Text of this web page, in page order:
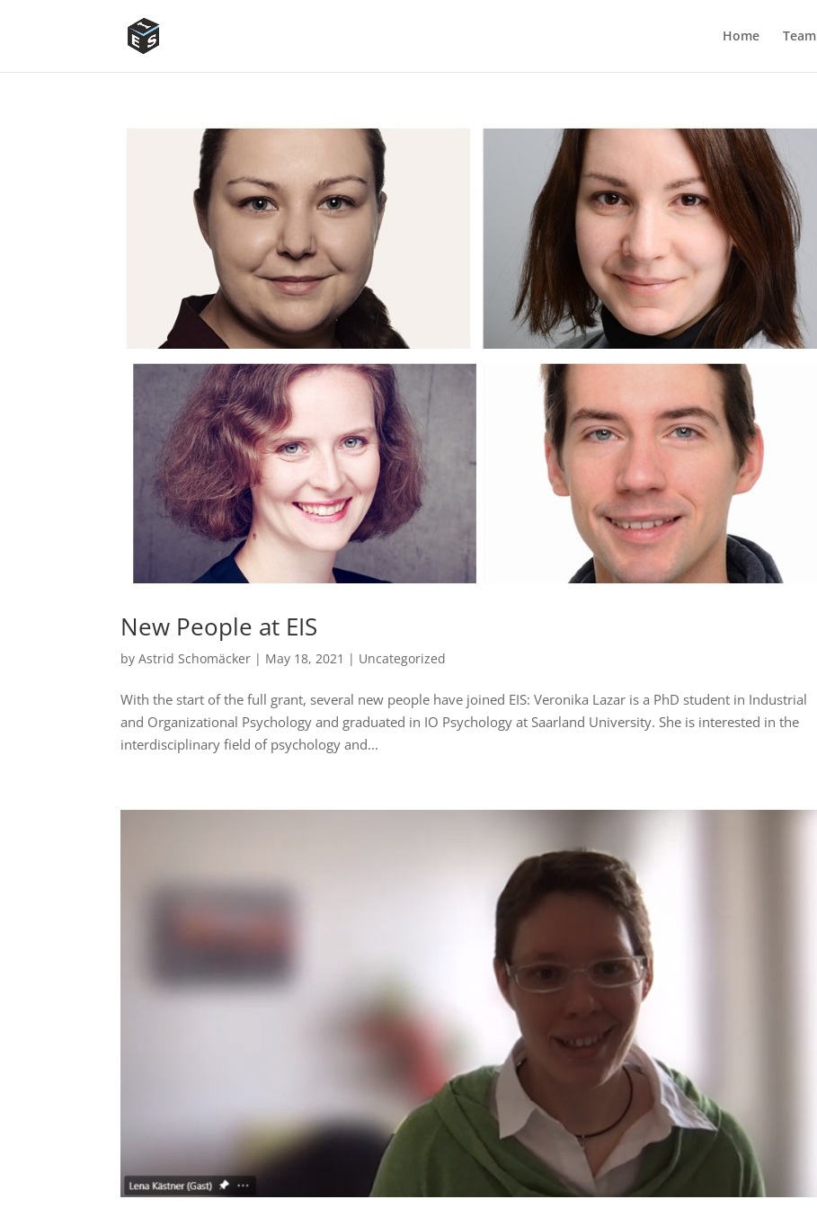
Home Team
New People at EIS
byAstrid Schomäcker | May 18, 2021 | Uncategorized
With the start of the full grant, several new people have joined EIS: Veronika Lazar is a PhD student in Industrial
and Organizational Psychology and graduated in IO Psychology at Saarland University. She is interested in the
interdisciplinary field of psychology and...